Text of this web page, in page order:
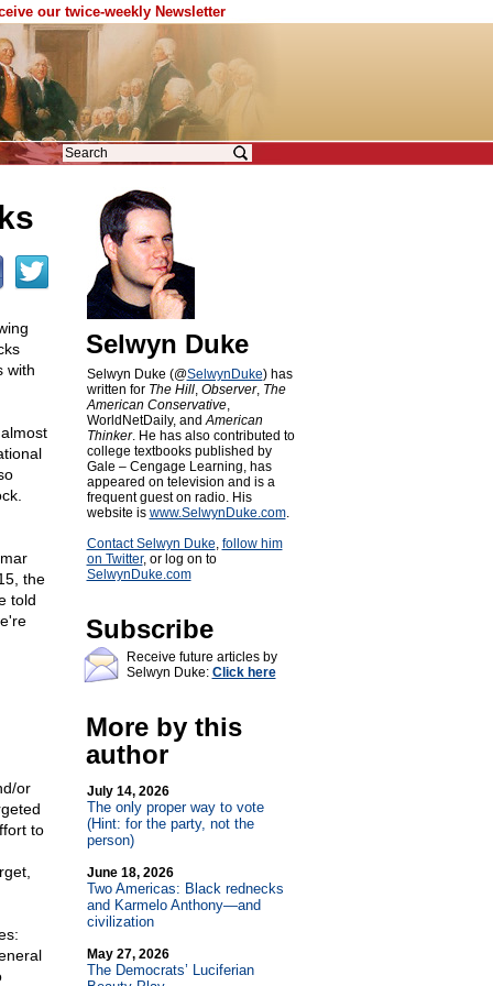
our twice-weekly Newsletter
with
the
told
or
to
Selwyn Duke
Selwyn Duke (@SelwynDuke) has
written for The Hill, Observer, The
American Conservative,
WorldNetDaily, andAmerican
Thinker. He has also contributed to
college textbooks published by
Gale – Cengage Learning, has
appeared on television and is a
frequent guest on radio. His
website is www.SelwynDuke.com.
Contact Selwyn Duke, follow him
on Twitter, or log on to
SelwynDuke.com
Subscribe
Receive future articles by
Selwyn Duke: Click here
More by this
author
July 14, 2026
The only proper way to vote
(Hint: for the party, not the
person)
June 18, 2026
Two Americas: Black rednecks
and Karmelo Anthony—and
civilization
May 27, 2026
The Democrats’ Luciferian